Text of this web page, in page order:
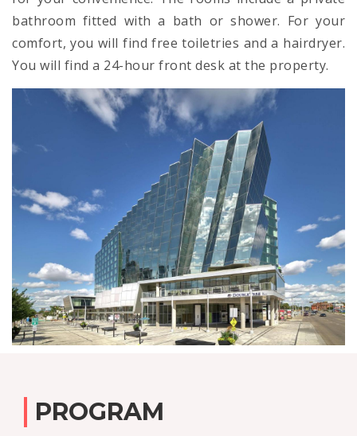
bathroom fitted with a bath or shower. For your
comfort, you will find free toiletries and a hairdryer.
You will find a 24-hour front desk at the property.
PROGRAM